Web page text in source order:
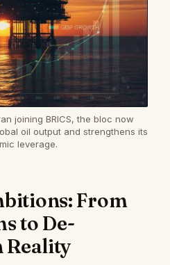
joining BRICS, the bloc now
oil output and strengthens its
leverage.
From
to De-
Reality